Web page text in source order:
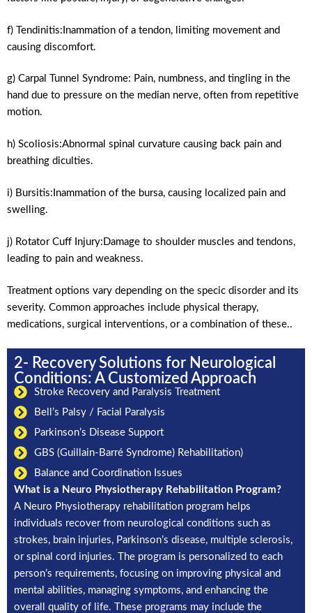
f) Tendinitis:Inammation of a tendon, limiting movement and
causing discomfort.
g) Carpal Tunnel Syndrome: Pain, numbness, and tingling in the
hand due to pressure on the median nerve, often from repetitive
motion.
h) Scoliosis:Abnormal spinal curvature causing back pain and
breathing diculties.
i) Bursitis:Inammation of the bursa, causing localized pain and
swelling.
j) Rotator Cuff Injury:Damage to shoulder muscles and tendons,
leading to pain and weakness.
Treatment options vary depending on the specic disorder and its
severity. Common approaches include physical therapy,
medications, surgical interventions, or a combination of these..
2- Recovery Solutions for Neurological
Conditions: A Customized Approach
Stroke Recovery and Paralysis Treatment
Bell’s Palsy / Facial Paralysis
Parkinson’s Disease Support
GBS (Guillain-Barré Syndrome) Rehabilitation)
Balance and Coordination Issues
What is a Neuro Physiotherapy Rehabilitation Program?
A Neuro Physiotherapy rehabilitation program helps
individuals recover from neurological conditions such as
strokes, brain injuries, Parkinson’s disease, multiple sclerosis,
or spinal cord injuries. The program is personalized to each
person’s requirements, focusing on improving physical and
mental abilities, managing symptoms, and enhancing the
overall quality of life. These programs may include the